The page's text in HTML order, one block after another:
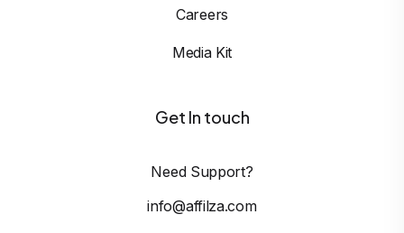
Careers
Media Kit
Get In touch
Need Support?
info@affilza.com